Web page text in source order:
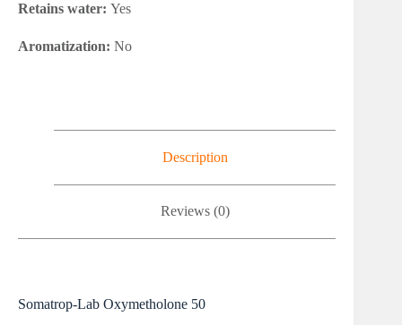
Retains water: Yes
Aromatization: No
Description
Reviews (0)
Somatrop-Lab Oxymetholone 50